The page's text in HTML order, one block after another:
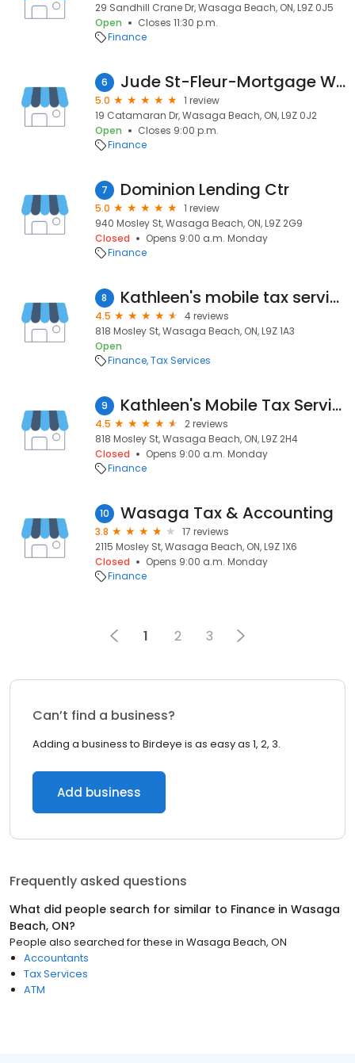
29 Sandhill Crane Dr, Wasaga Beach, ON, L9Z 0J5
Open
Closes 11:30 p.m.
Finance
6 Jude St-Fleur-Mortgage Wellness
5.0
1 review
19 Catamaran Dr, Wasaga Beach, ON, L9Z 0J2
Open
Closes 9:00 p.m.
Finance
7 Dominion Lending Ctr
5.0
1 review
940 Mosley St, Wasaga Beach, ON, L9Z 2G9
Closed
Opens 9:00 a.m. Monday
Finance
8 Kathleen's mobile tax service
4.5
4 reviews
818 Mosley St, Wasaga Beach, ON, L9Z 1A3
Open
Finance Tax Services
9 Kathleen's Mobile Tax Service
4.5
2 reviews
818 Mosley St, Wasaga Beach, ON, L9Z 2H4
Closed
Opens 9:00 a.m. Monday
Finance
10 Wasaga Tax & Accounting
3.8
17 reviews
2115 Mosley St, Wasaga Beach, ON, L9Z 1X6
Closed
Opens 9:00 a.m. Monday
Finance
1 2 3
Can’t find a business?
Adding a business to Birdeye is as easy as 1, 2, 3.
Add business
Frequently asked questions
What did people search for similar to Finance in Wasaga
Beach, ON?
People also searched for these in Wasaga Beach, ON
Accountants
Tax Services
ATM